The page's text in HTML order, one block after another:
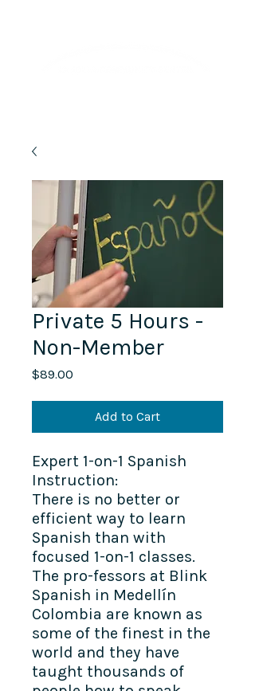
Private 5 Hours -
Non-Member
$89.00
Add to Cart
Expert 1-on-1 Spanish
Instruction:
There is no better or
efficient way to learn
Spanish than with
focused 1-on-1 classes.
The pro-fessors at Blink
Spanish in Medellín
Colombia are known as
some of the finest in the
world and they have
taught thousands of